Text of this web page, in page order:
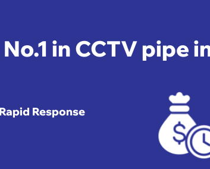
No.1 in CCTV pipe
Rapid Response